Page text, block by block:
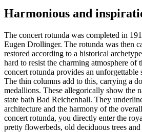
Harmonious and
The concert rotunda was completed in
Eugen Drollinger. The rotunda was then
restored according to a historical
hard to resist the charming atmosphere of
concert rotunda provides an unforgettable
The thin columns add to this, carrying a
medallions. These allegorically show the
state bath Bad Reichenhall. They
architecture and the harmony of the
concert rotunda, you directly enter the
pretty flowerbeds, old deciduous trees